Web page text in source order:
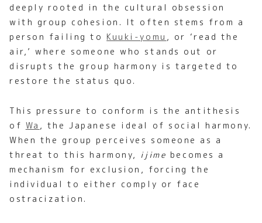
deeply rooted in the cultural obsession
with group cohesion. It often stems from a
person failing toKuuki-yomu , or ‘read the
air,’ where someone who stands out or
disrupts the group harmony is targeted to
restore the status quo.
This pressure to conform is the antithesis
of Wa , the Japanese ideal of social harmony.
When the group perceives someone as a
threat to this harmony, ijime becomes a
mechanism for exclusion, forcing the
individual to either comply or face
ostracization.